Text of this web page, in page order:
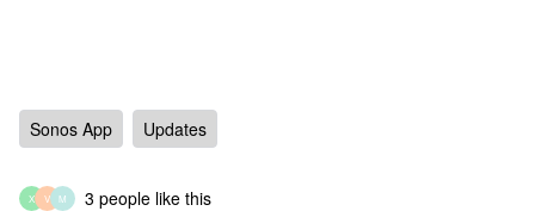
Sonos App Updates
X V M 3 people like this